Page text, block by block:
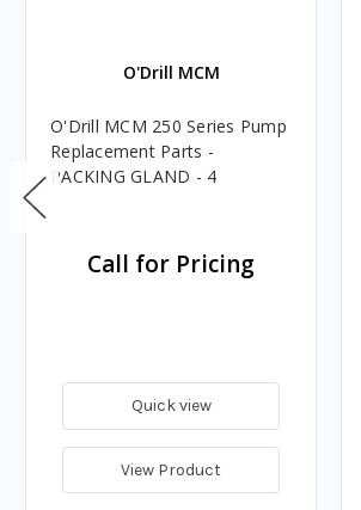
O'Drill MCM
O'Drill MCM 250 Series Pump
Replacement Parts -
PACKING GLAND - 4
Call for Pricing
Quick view
View Product